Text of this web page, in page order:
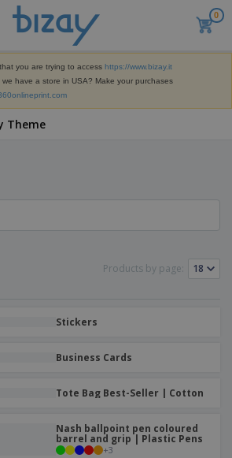
0
you are trying to access https://www.bizay.it
we have a store in USA? Make your purchases
Theme
Products by page:
Stickers
Business Cards
Tote Bag Best-Seller | Cotton
Nash ballpoint pen coloured
barrel and grip | Plastic Pens
+3